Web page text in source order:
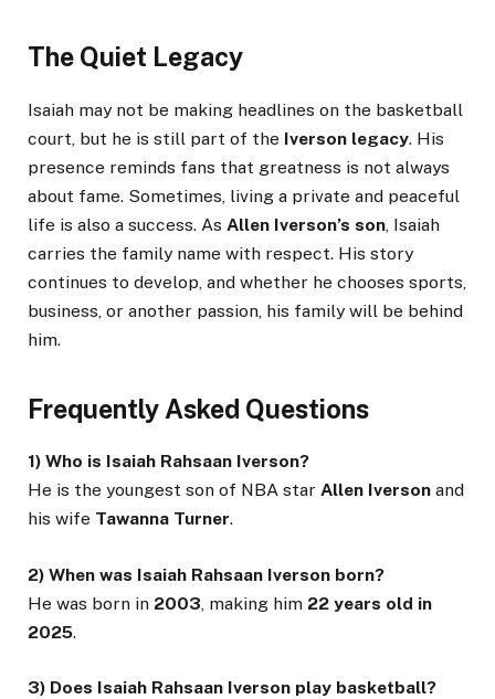
The Quiet Legacy
Isaiah may not be making headlines on the basketball
court, but he is still part of the Iverson legacy. His
presence reminds fans that greatness is not always
about fame. Sometimes, living a private and peaceful
life is also a success. As Allen Iverson’s son, Isaiah
carries the family name with respect. His story
continues to develop, and whether he chooses sports,
business, or another passion, his family will be behind
him.
Frequently Asked Questions
1) Who is Isaiah Rahsaan Iverson?
He is the youngest son of NBA star Allen Iverson and
his wife Tawanna Turner.
2) When was Isaiah Rahsaan Iverson born?
He was born in 2003 , making him 22 years old in
2025.
3) Does Isaiah Rahsaan Iverson play basketball?